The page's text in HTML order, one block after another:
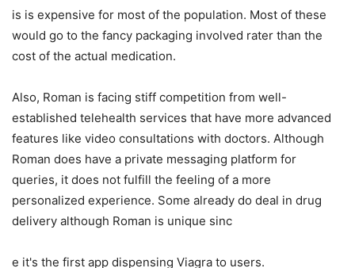
is is expensive for most of the population. Most of these
would go to the fancy packaging involved rater than the
cost of the actual medication.
Also, Roman is facing stiff competition from well-
established telehealth services that have more advanced
features like video consultations with doctors. Although
Roman does have a private messaging platform for
queries, it does not fulfill the feeling of a more
personalized experience. Some already do deal in drug
delivery although Roman is unique sinc
e it's the first app dispensing Viagra to users.